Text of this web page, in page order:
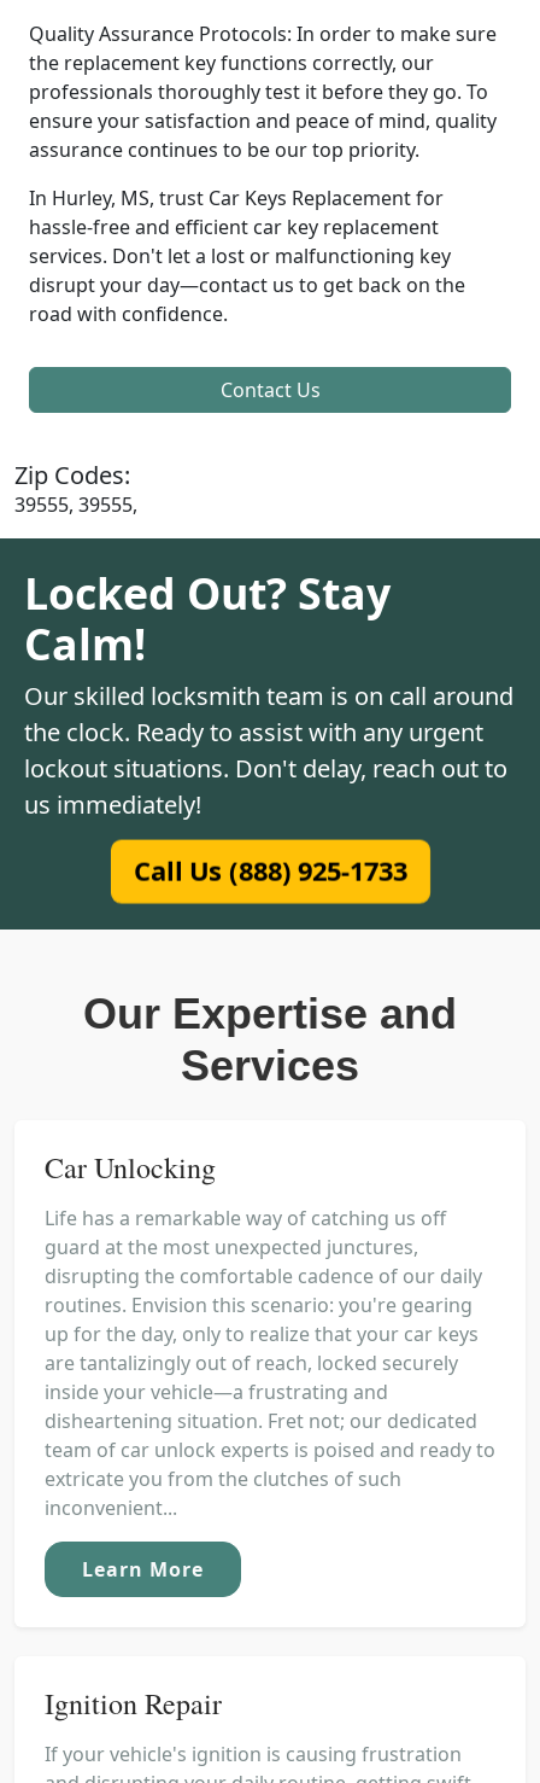
Quality Assurance Protocols: In order to make sure
the replacement key functions correctly, our
professionals thoroughly test it before they go. To
ensure your satisfaction and peace of mind, quality
assurance continues to be our top priority.
In Hurley, MS, trust Car Keys Replacement for
hassle-free and efficient car key replacement
services. Don't let a lost or malfunctioning key
disrupt your day—contact us to get back on the
road with confidence.
Contact Us
Zip Codes:
39555, 39555,
Locked Out? Stay
Calm!
Our skilled locksmith team is on call around
the clock. Ready to assist with any urgent
lockout situations. Don't delay, reach out to
us immediately!
Call Us (888) 925-1733
Our Expertise and
Services
Car Unlocking
Life has a remarkable way of catching us off
guard at the most unexpected junctures,
disrupting the comfortable cadence of our daily
routines. Envision this scenario: you're gearing
up for the day, only to realize that your car keys
are tantalizingly out of reach, locked securely
inside your vehicle—a frustrating and
disheartening situation. Fret not; our dedicated
team of car unlock experts is poised and ready to
extricate you from the clutches of such
inconvenient...
Learn More
Ignition Repair
If your vehicle's ignition is causing frustration